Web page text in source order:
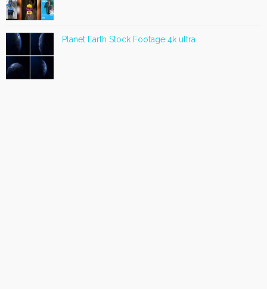
Planet Earth Stock Footage 4k ultra